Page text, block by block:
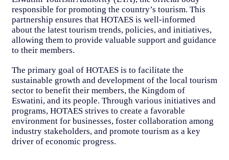
responsible for promoting the country’s tourism. This
partnership ensures that HOTAES is well-informed
about the latest tourism trends, policies, and initiatives,
allowing them to provide valuable support and guidance
to their members.
The primary goal of HOTAES is to facilitate the
sustainable growth and development of the local tourism
sector to benefit their members, the Kingdom of
Eswatini, and its people. Through various initiatives and
programs, HOTAES strives to create a favorable
environment for businesses, foster collaboration among
industry stakeholders, and promote tourism as a key
driver of economic progress.